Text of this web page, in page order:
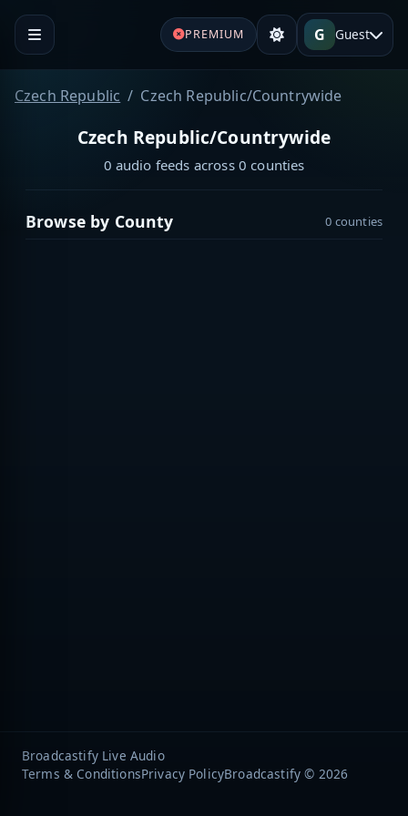
PREMIUM G Guest
Czech Republic Czech Republic/Countrywide
Czech Republic/Countrywide
0 audio feeds across 0 counties
Browse by County 0 counties
Broadcastify Live Audio
Terms & ConditionsPrivacy PolicyBroadcastify © 2026